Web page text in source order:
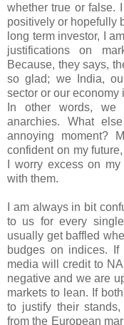
whether true or false.
positively or hopefully
long term investor, I
justifications on
Because, they says,
so glad; we India,
sector or our economy
In other words,
anarchies. What
annoying moment?
confident on my
I worry excess on
with them.
I am always in bit
to us for every
usually get baffled
budges on indices.
media will credit to
negative and we are
markets to lean. If
to justify their
from the European